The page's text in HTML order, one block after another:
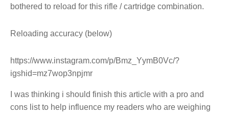
bothered to reload for this rifle / cartridge combination.
Reloading accuracy (below)
https://www.instagram.com/p/Bmz_YymB0Vc/?
igshid=mz7wop3npjmr
I was thinking i should finish this article with a pro and
cons list to help influence my readers who are weighing